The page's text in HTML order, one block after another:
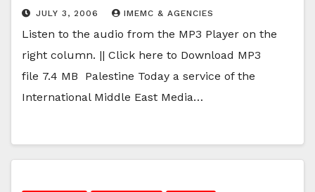
JULY 3, 2006 IMEMC & AGENCIES
Listen to the audio from the MP3 Player on the
right column. || Click here to Download MP3
file 7.4 MB Palestine Today a service of the
International Middle East Media…